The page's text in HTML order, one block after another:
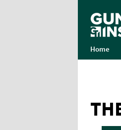
Home